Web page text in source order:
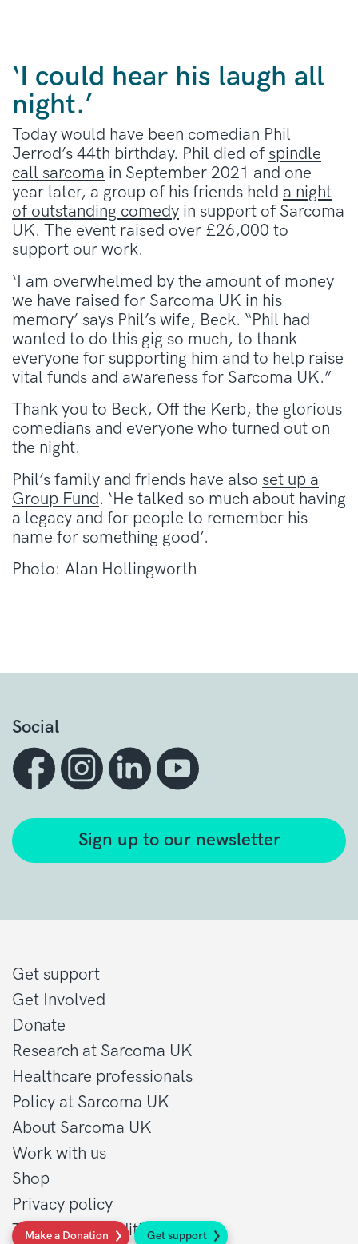
Make a Donation Get support
‘I could hear his laugh all
night.’
Today would have been comedian Phil
Jerrod’s 44th birthday. Phil died of spindle
call sarcoma in September 2021 and one
year later, a group of his friends held a night
of outstanding comedy in support of Sarcoma
UK. The event raised over £26,000 to
support our work.
‘I am overwhelmed by the amount of money
we have raised for Sarcoma UK in his
memory’ says Phil’s wife, Beck. “Phil had
wanted to do this gig so much, to thank
everyone for supporting him and to help raise
vital funds and awareness for Sarcoma UK.”
Thank you to Beck, Off the Kerb, the glorious
comedians and everyone who turned out on
the night.
Phil’s family and friends have also set up a
Group Fund. ‘He talked so much about having
a legacy and for people to remember his
name for something good’.
Photo: Alan Hollingworth
Social
Sign up to our newsletter
Get support
Get Involved
Donate
Research at Sarcoma UK
Healthcare professionals
Policy at Sarcoma UK
About Sarcoma UK
Work with us
Shop
Privacy policy
Terms and conditions